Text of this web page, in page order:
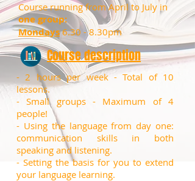
Course running from April to July in
one group:
Mondays6.30 - 8.30pm
Course description
- 2 hours per week - Total of 10
lessons.
​- Small groups - Maximum of 4
people!
​- Using the language from day one:
communication skills in both
speaking and listening.
- Setting the basis for you to extend
your language learning.